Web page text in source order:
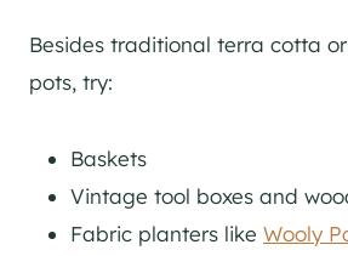
Besides traditional terra cotta
pots, try:
Baskets
Vintage tool boxes and
Fabric planters like Wooly